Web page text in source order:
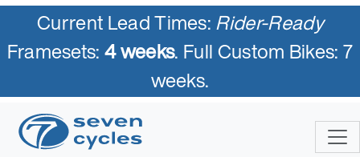
Current Lead Times:Rider-Ready
Framesets:4 weeks. Full Custom Bikes: 7
weeks.
Skip
to